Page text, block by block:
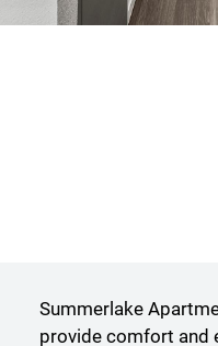
Summerlake
provide comfort and